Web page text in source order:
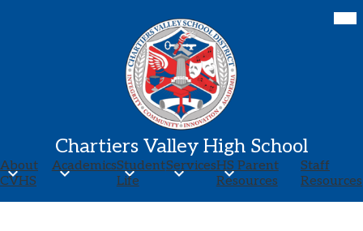
to
main
content
Chartiers Valley High School
About
CVHS
AcademicsStudent
Life
ServicesHS Parent
Resources
Staff
Resources